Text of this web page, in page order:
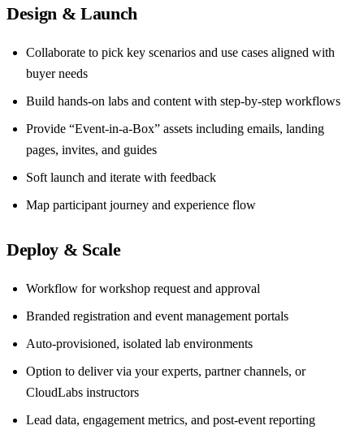
Design & Launch
Collaborate to pick key scenarios and use cases aligned with
buyer needs
Build hands-on labs and content with step-by-step workflows
Provide “Event-in-a-Box” assets including emails, landing
pages, invites, and guides
Soft launch and iterate with feedback
Map participant journey and experience flow
Deploy & Scale
Workflow for workshop request and approval
Branded registration and event management portals
Auto-provisioned, isolated lab environments
Option to deliver via your experts, partner channels, or
CloudLabs instructors
Lead data, engagement metrics, and post-event reporting